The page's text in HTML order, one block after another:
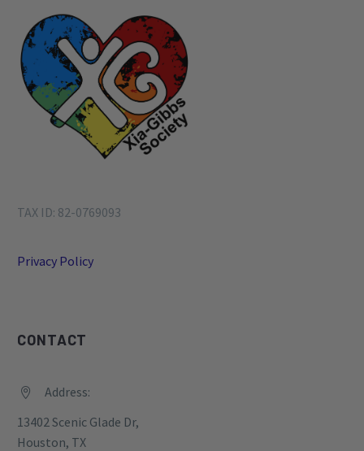
TAX ID: 82-0769093
Privacy Policy
CONTACT


Address:
13402 Scenic Glade Dr,
Houston, TX